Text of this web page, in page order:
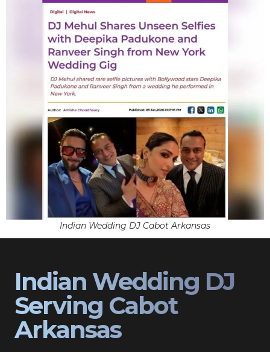
Indian Wedding DJ Cabot Arkansas
Indian Wedding DJ
Serving Cabot
Arkansas